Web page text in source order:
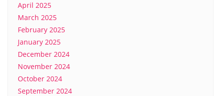
April 2025
March 2025
February 2025
January 2025
December 2024
November 2024
October 2024
September 2024